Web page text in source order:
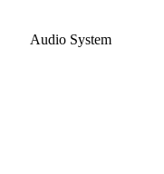
Audio System